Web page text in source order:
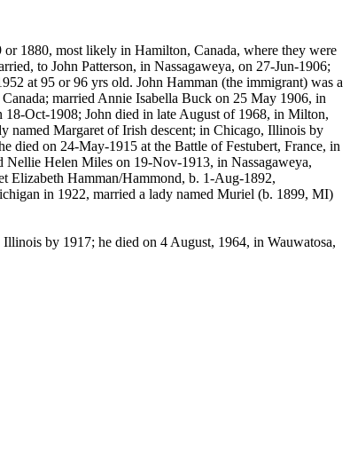
or 1880, most likely in Hamilton, Canada, where they were
to John Patterson, in Nassagaweya, on 27-Jun-1906;
at 95 or 96 yrs old. John Hamman (the immigrant) was a
married Annie Isabella Buck on 25 May 1906, in
18-Oct-1908; John died in late August of 1968, in Milton,
named Margaret of Irish descent; in Chicago, Illinois by
died on 24-May-1915 at the Battle ofFestubert, France, in
Nellie Helen Miles on 19-Nov-1913, in Nassagaweya,
Elizabeth Hamman/Hammond, b. 1-Aug-1892,
in 1922, married a lady named Muriel (b. 1899, MI)
by 1917; he died on 4 August, 1964, in Wauwatosa,